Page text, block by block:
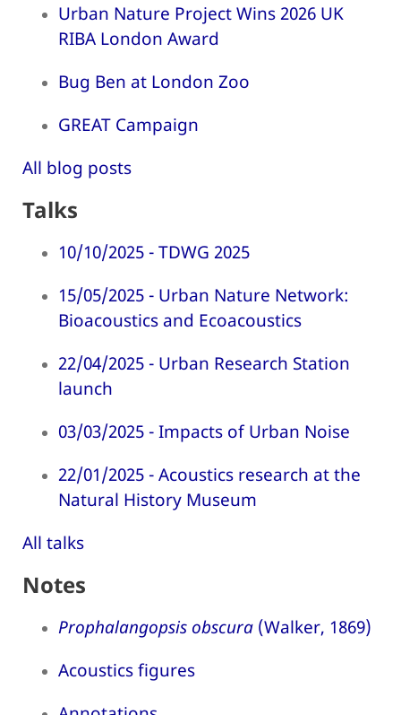
Urban Nature Project Wins 2026 UK
RIBA London Award
Bug Ben at London Zoo
GREAT Campaign
All blog posts
Talks
10/10/2025 - TDWG 2025
15/05/2025 - Urban Nature Network:
Bioacoustics and Ecoacoustics
22/04/2025 - Urban Research Station
launch
03/03/2025 - Impacts of Urban Noise
22/01/2025 - Acoustics research at the
Natural History Museum
All talks
Notes
Prophalangopsis obscura (Walker, 1869)
Acoustics figures